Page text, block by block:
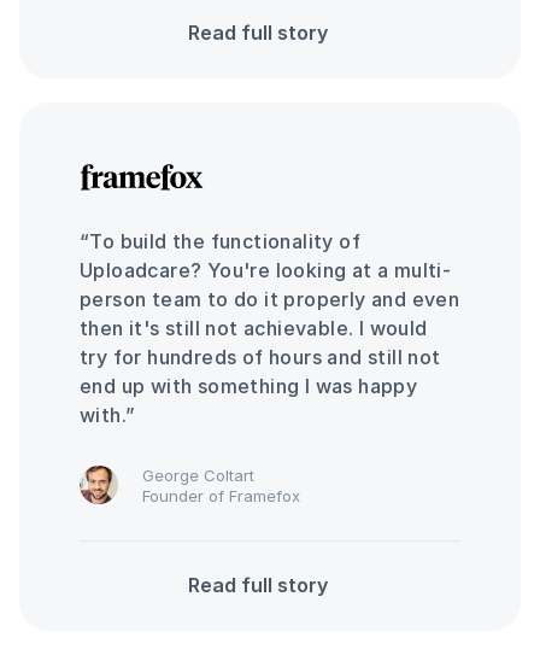
Read full story
“To build the functionality of
Uploadcare? You're looking at a multi-
person team to do it properly and even
then it's still not achievable. I would
try for hundreds of hours and still not
end up with something I was happy
with.”
George Coltart
Founder of Framefox
Read full story